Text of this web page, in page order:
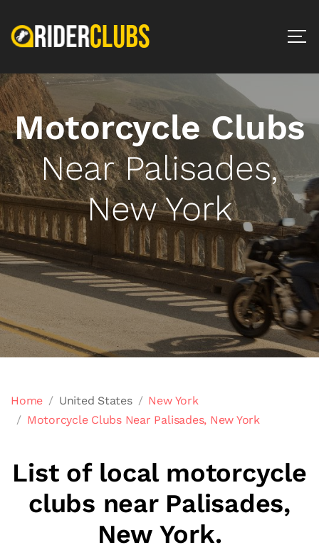
Motorcycle Clubs
Near Palisades,
New York
Home United States
New York
Motorcycle Clubs Near Palisades, New York
List of local motorcycle
clubs near Palisades,
New York.